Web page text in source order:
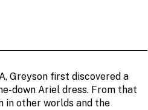
Greyson first discovered a
down Ariel dress. From that
in other worlds and the